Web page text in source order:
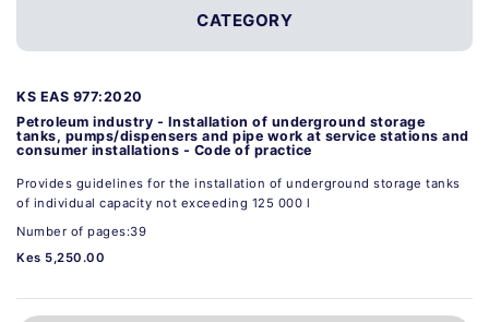
CATEGORY
KS EAS 977:2020
Petroleum industry - Installation of underground storage
tanks, pumps/dispensers and pipe work at service stations and
consumer installations - Code of practice
Provides guidelines for the installation of underground storage tanks
of individual capacity not exceeding 125 000 l
Number of pages:39
Kes 5,250.00